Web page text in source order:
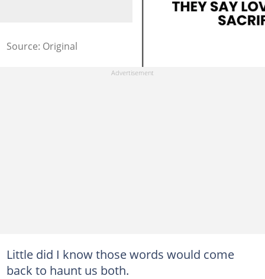
Source: Original
Little did I know those words would come
back to haunt us both.